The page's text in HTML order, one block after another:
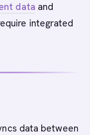
data and
integrated
data between